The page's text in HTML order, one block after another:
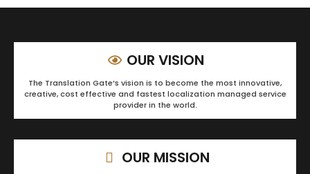
OUR VISION
The Translation Gate’s vision is to become the most innovative,
creative, cost effective and fastest localization managed service
provider in the world.
OUR MISSION